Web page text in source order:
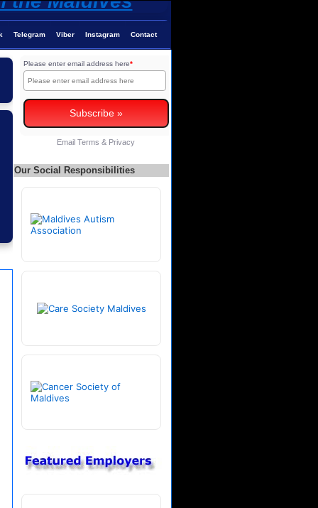
Telegram Viber Instagram Contact
Please enter email address here*
Email Terms & Privacy
Our Social Responsibilities